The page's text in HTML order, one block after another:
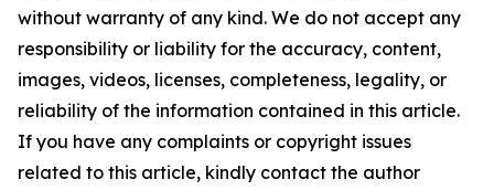
without warranty of any kind. We do not accept any
responsibility or liability for the accuracy, content,
images, videos, licenses, completeness, legality, or
reliability of the information contained in this article.
If you have any complaints or copyright issues
related to this article, kindly contact the author